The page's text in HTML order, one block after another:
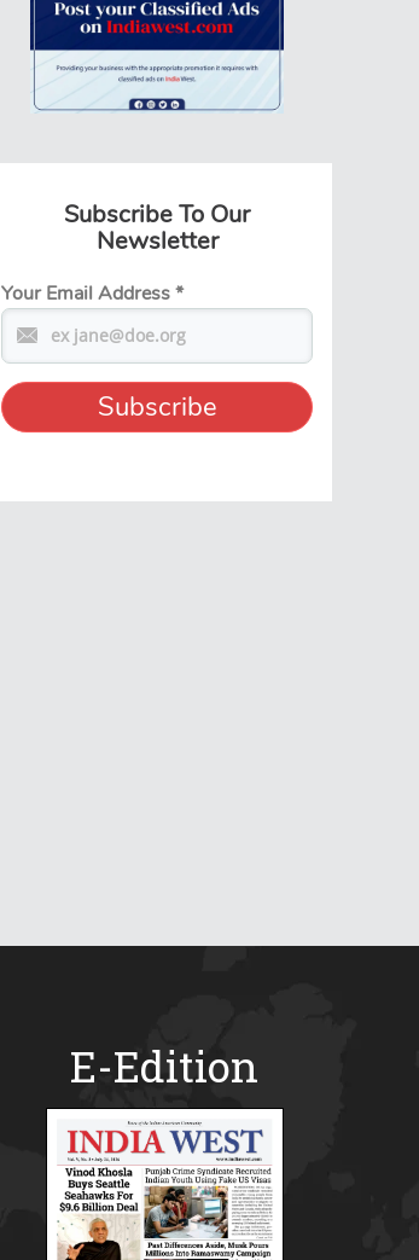
Subscribe To Our
Newsletter
Your Email Address*
E-Edition